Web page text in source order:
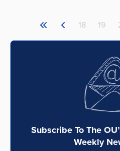
18 19
Subscribe To The
Weekly